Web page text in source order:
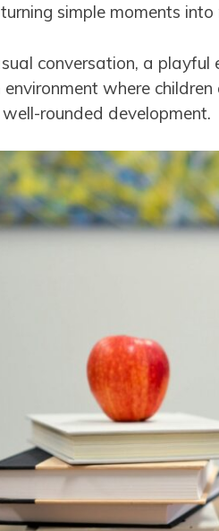
simple moments
conversation, a playful
environment where
rounded development.